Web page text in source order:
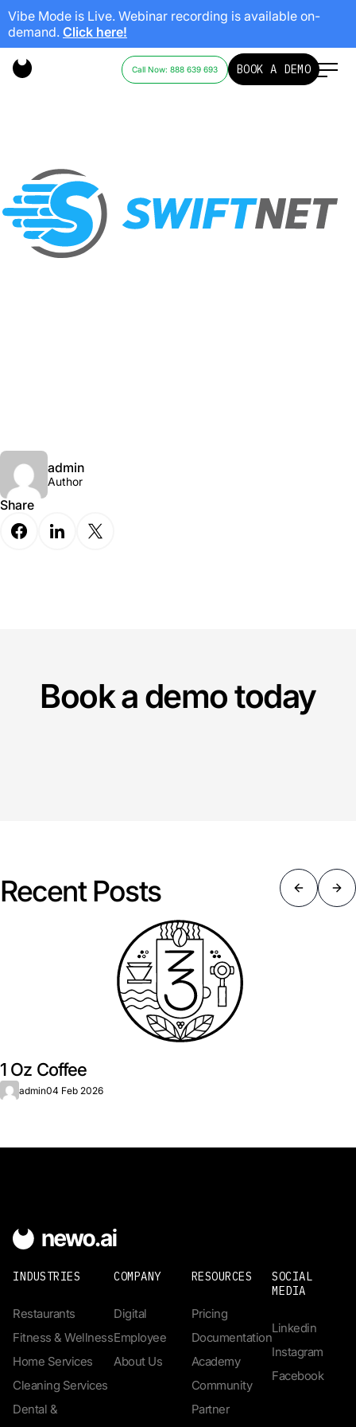
Vibe Mode is Live. Webinar recording is available on-
demand. Click here!
Call Now: 888 639 693 BOOK A DEMO
SWIFTNET
admin
Author
Share
Book a demo today
Recent Posts
1 Oz Coffee
admin04 Feb 2026
INDUSTRIES
Restaurants
Fitness & Wellness
Home Services
Cleaning Services
Dental &
COMPANY
Digital
Employee
About Us
RESOURCES
Pricing
Documentation
Academy
Community
Partner
SOCIAL
MEDIA
Linkedin
Instagram
Facebook